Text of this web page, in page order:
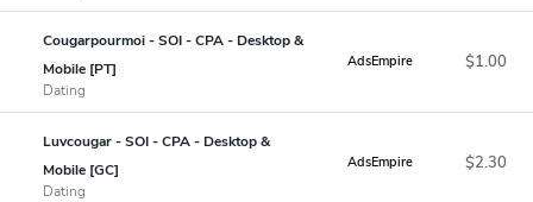
Cougarpourmoi - SOI - CPA - Desktop &
Mobile [PT]
Dating
AdsEmpire $1.00
Luvcougar - SOI - CPA - Desktop &
Mobile [GC]
Dating
AdsEmpire $2.30